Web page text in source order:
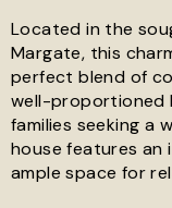
Located in the
Margate, this
perfect blend of
well-proportioned
families seeking a
house features an
ample space for